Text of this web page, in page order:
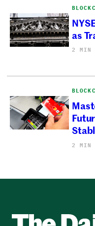
as
2 MIN
2 MIN